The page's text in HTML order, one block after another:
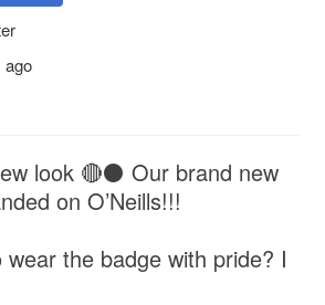
ago
look 🔴⚫ Our brand new
on O’Neills!!!
wear the badge with pride? I